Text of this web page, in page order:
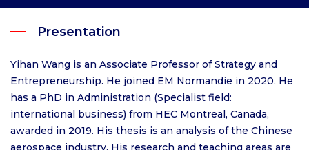
Presentation
Yihan Wang is an Associate Professor of Strategy and
Entrepreneurship. He joined EM Normandie in 2020. He
has a PhD in Administration (Specialist field:
international business) from HEC Montreal, Canada,
awarded in 2019. His thesis is an analysis of the Chinese
aerospace industry. His research and teaching areas are